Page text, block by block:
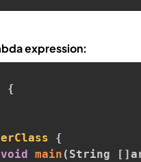
expression:
{
{
void main ( String [ ]